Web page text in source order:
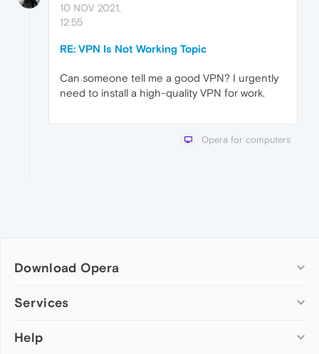
10 NOV 2021,
12:55
RE: VPN Is Not Working Topic
Can someone tell me a good VPN? I urgently
need to install a high-quality VPN for work.
Opera for computers
Download Opera
Computer browsers
Opera for Mac
Services
Add-ons
Help